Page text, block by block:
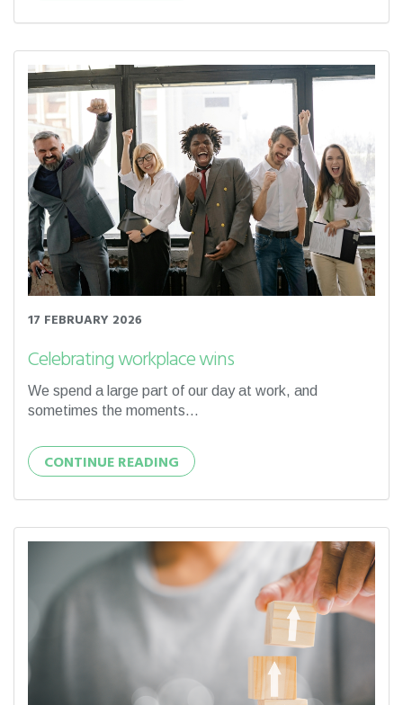
17 FEBRUARY 2026
Celebrating workplace wins
We spend a large part of our day at work, and
sometimes the moments...
CONTINUE READING